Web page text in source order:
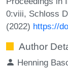
0:viii, Schloss
(2022) https://
Author
Henning